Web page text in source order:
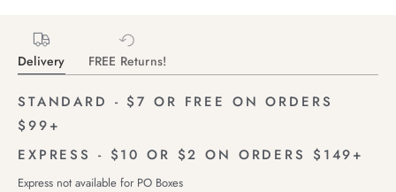
Delivery FREE Returns!
STANDARD - $7 OR FREE ON ORDERS
$99+
EXPRESS - $10 OR $2 ON ORDERS $149+
Express not available for PO Boxes